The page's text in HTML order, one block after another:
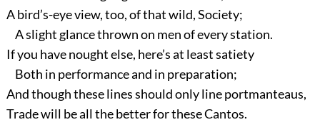
A bird’s-eye view, too, of that wild, Society;
A slight glance thrown on men of every station.
If you have nought else, here’s at least satiety
Both in performance and in preparation;
And though these lines should only line portmanteaus,
Trade will be all the better for these Cantos.